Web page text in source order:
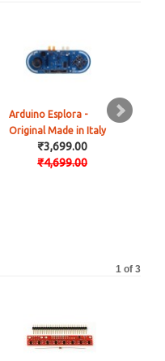
Arduino Esplora -
Original Made in Italy
₹3,699.00
₹4,699.00
1 of 3